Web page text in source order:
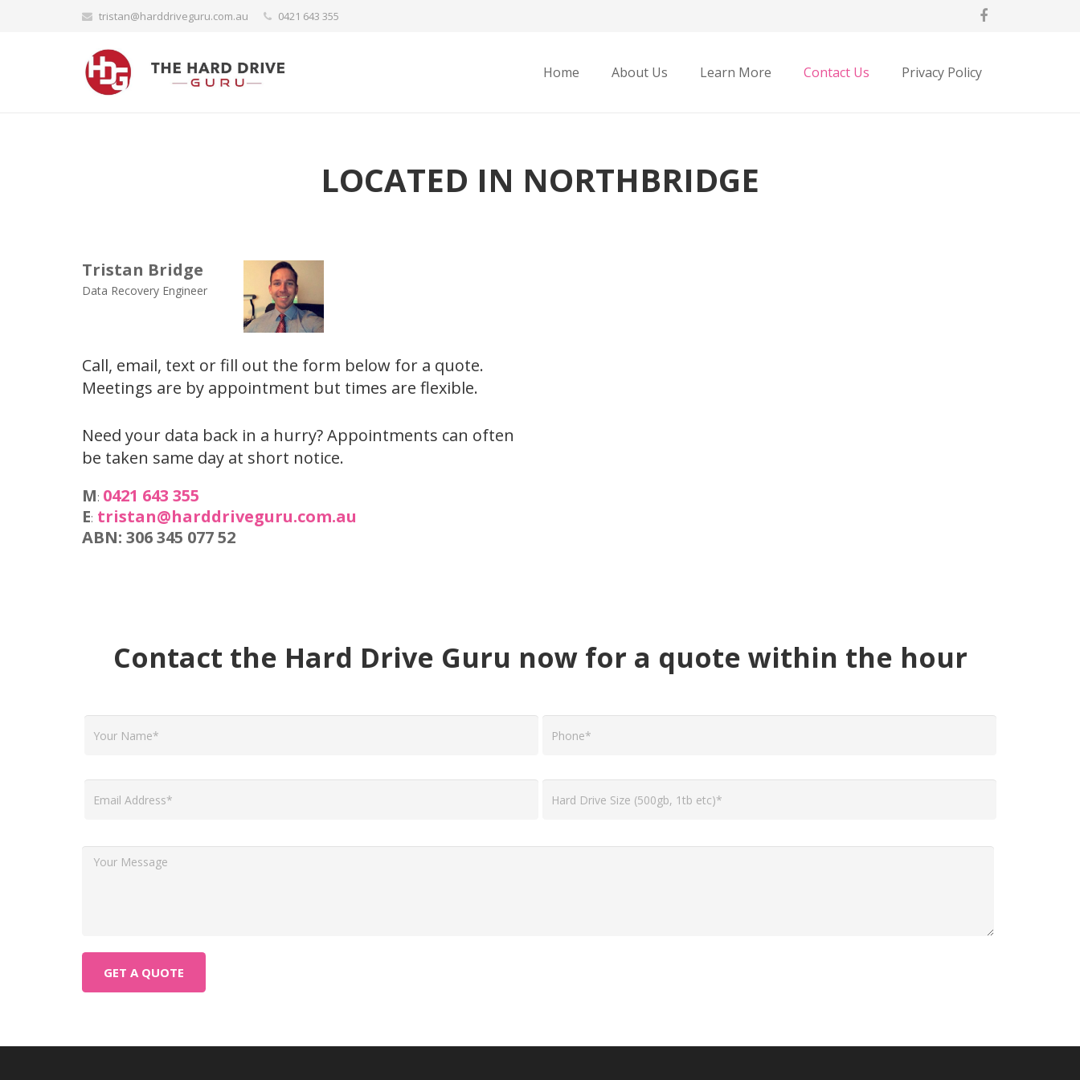
tristan@harddriveguru.com.au 0421 643 355
Home About Us Learn More Contact Us Privacy Policy
LOCATED IN NORTHBRIDGE
Tristan Bridge
Data Recovery Engineer
Call, email, text or fill out the form below for a quote.
Meetings are by appointment but times are flexible.
Need your data back in a hurry? Appointments can often
be taken same day at short notice.
M: 0421 643 355
E: tristan@harddriveguru.com.au
ABN: 306 345 077 52
Contact the Hard Drive Guru now for a quote within the hour